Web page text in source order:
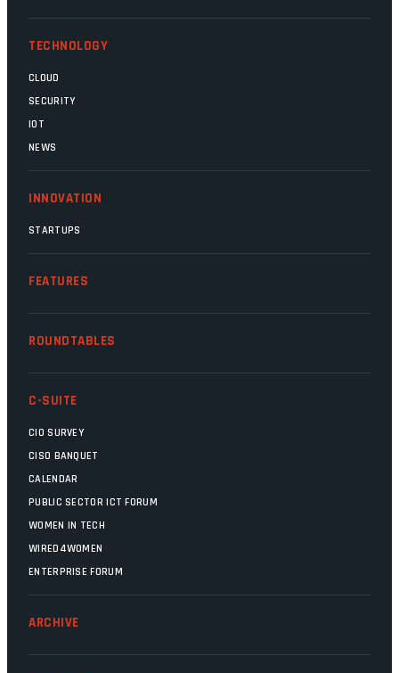
TECHNOLOGY
CLOUD
SECURITY
IOT
NEWS
INNOVATION
STARTUPS
FEATURES
ROUNDTABLES
C-SUITE
CIO SURVEY
CISO BANQUET
CALENDAR
PUBLIC SECTOR ICT FORUM
WOMEN IN TECH
WIRED4WOMEN
ENTERPRISE FORUM
ARCHIVE